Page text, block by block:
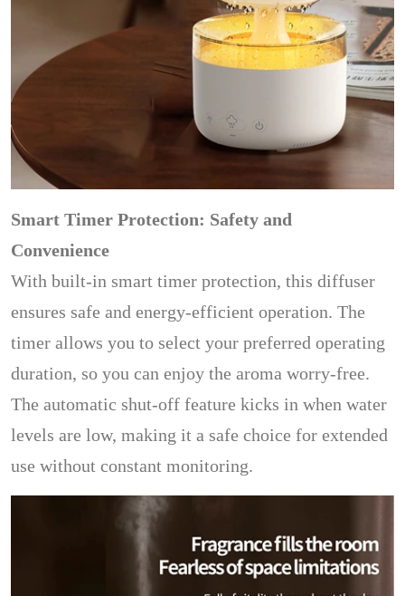
Smart Timer Protection: Safety and
Convenience
With built-in smart timer protection, this diffuser
ensures safe and energy-efficient operation. The
timer allows you to select your preferred operating
duration, so you can enjoy the aroma worry-free.
The automatic shut-off feature kicks in when water
levels are low, making it a safe choice for extended
use without constant monitoring.